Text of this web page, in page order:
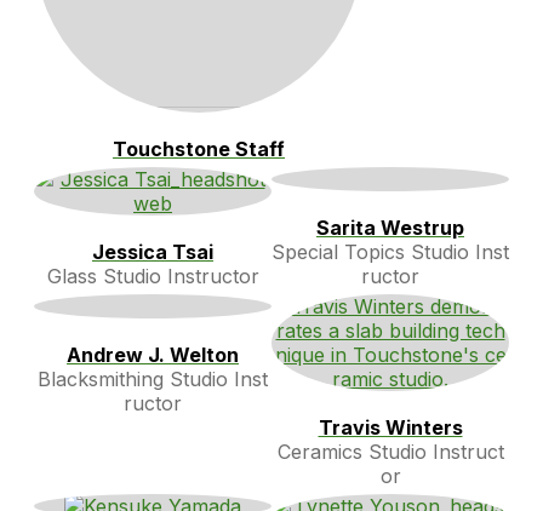
Touchstone Staff
Jessica Tsai
Glass Studio Instructor
Sarita Westrup
Special Topics Studio Inst
ructor
Andrew J. Welton
Blacksmithing Studio Inst
ructor
Travis Winters
Ceramics Studio Instruct
or